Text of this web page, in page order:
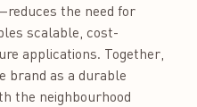
the need for
scalable, cost-
applications. Together,
brand as a durable
the neighbourhood